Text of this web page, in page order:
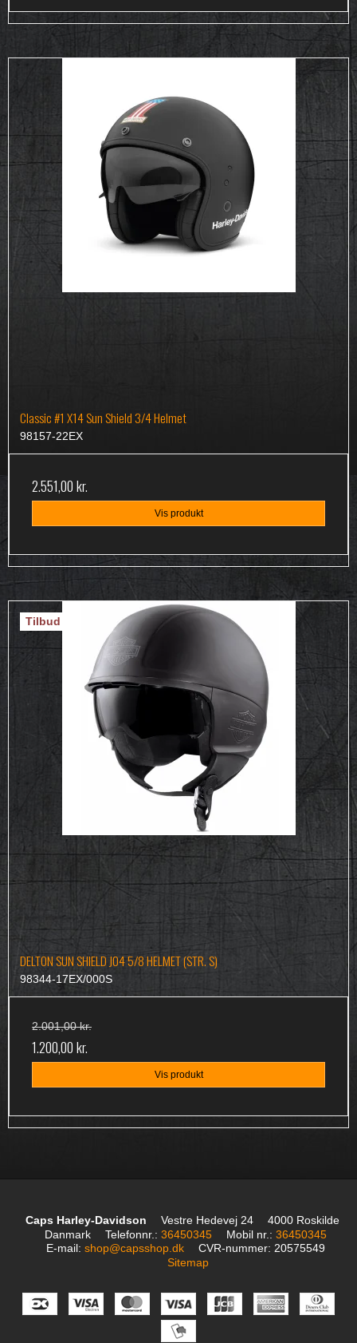
Classic #1 X14 Sun Shield 3/4 Helmet
98157-22EX
2.551,00 kr.
Vis produkt
Tilbud
DELTON SUN SHIELD J04 5/8 HELMET (STR. S)
98344-17EX/000S
2.001,00 kr.
1.200,00 kr.
Vis produkt
Caps Harley-Davidson Vestre Hedevej 24
4000 Roskilde
Danmark
Telefonnr. : 36450345 Mobil nr. : 36450345
E-mail: shop@capsshop.dk CVR-nummer: 20575549
Sitemap